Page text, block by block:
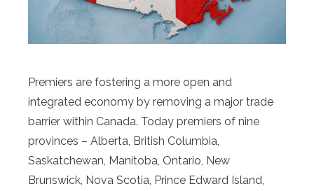
Premiers are fostering a more open and
integrated economy by removing a major trade
barrier within Canada. Today premiers of nine
provinces – Alberta, British Columbia,
Saskatchewan, Manitoba, Ontario, New
Brunswick, Nova Scotia, Prince Edward Island,